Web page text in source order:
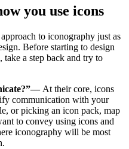
you use icons
to iconography just as
Before starting to design
a step back and try to
At their core, icons
communication with your
or picking an icon pack, map
to convey using icons and
iconography will be most